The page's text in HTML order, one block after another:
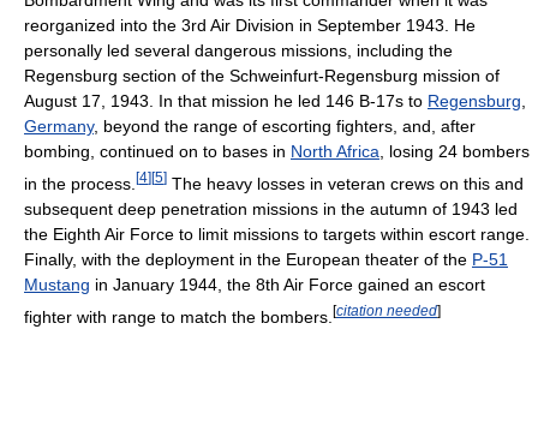
reorganized into the 3rd Air Division in September 1943. He
personally led several dangerous missions, including the
Regensburg section of the Schweinfurt-Regensburg mission of
August 17, 1943. In that mission he led 146 B-17s to Regensburg
Germany, beyond the range of escorting fighters, and, after
bombing, continued on to bases in North Africa , losing 24 bombers
in the process. [4][5] The heavy losses in veteran crews on this and
subsequent deep penetration missions in the autumn of 1943 led
the Eighth Air Force to limit missions to targets within escort range.
Finally, with the deployment in the European theater of the P-51
Mustang in January 1944, the 8th Air Force gained an escort
fighter with range to match the bombers. [citation needed]